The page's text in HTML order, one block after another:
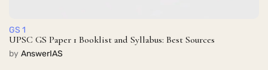
GS 1
UPSC GS Paper 1 Booklist and Syllabus: Best Sources
by AnswerIAS